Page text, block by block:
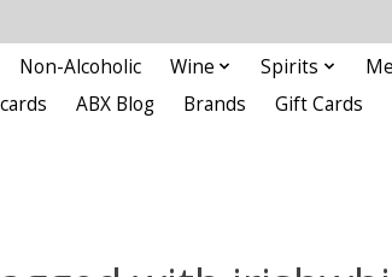
Non-Alcoholic Wine Spirits
ABX Blog Brands Gift Cards